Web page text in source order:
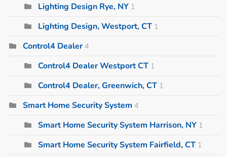
Lighting Design Rye, NY 1
Lighting Design, Westport, CT 1
Control4 Dealer 4
Control4 Dealer Westport CT 1
Control4 Dealer, Greenwich, CT 1
Smart Home Security System 4
Smart Home Security System Harrison, NY 1
Smart Home Security System Fairfield, CT 1